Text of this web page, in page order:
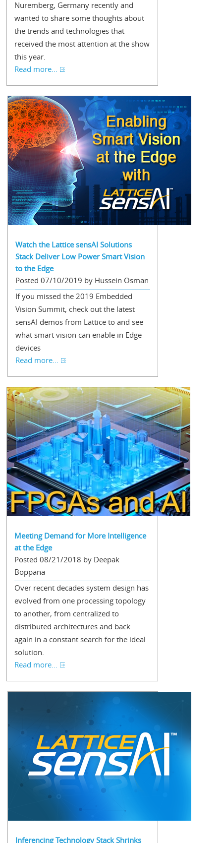
Nuremberg, Germany recently and
wanted to share some thoughts about
the trends and technologies that
received the most attention at the show
this year.
Read more...
Watch the Lattice sensAI Solutions
Stack Deliver Low Power Smart Vision
to the Edge
Posted 07/10/2019 by Hussein Osman
If you missed the 2019 Embedded
Vision Summit, check out the latest
sensAI demos from Lattice to and see
what smart vision can enable in Edge
devices
Read more...
Meeting Demand for More Intelligence
at the Edge
Posted 08/21/2018 by Deepak
Boppana
Over recent decades system design has
evolved from one processing topology
to another, from centralized to
distributed architectures and back
again in a constant search for the ideal
solution.
Read more...
Inferencing Technology Stack Shrinks